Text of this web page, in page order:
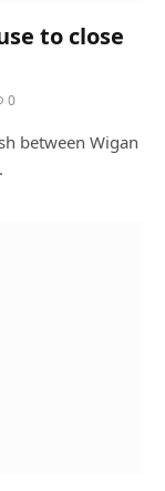
to close
0
between Wigan